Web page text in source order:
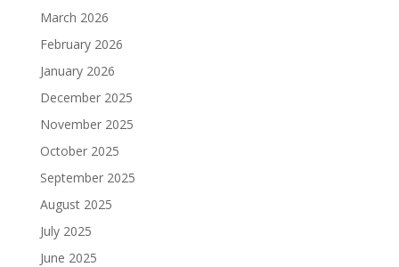
March 2026
February 2026
January 2026
December 2025
November 2025
October 2025
September 2025
August 2025
July 2025
June 2025